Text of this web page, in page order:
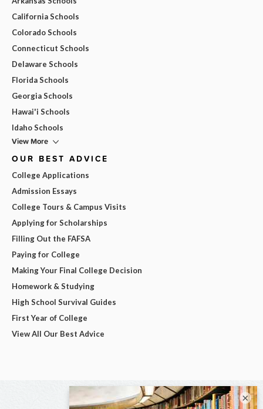
California Schools
Colorado Schools
Connecticut Schools
Delaware Schools
Florida Schools
Georgia Schools
Hawai'i Schools
Idaho Schools
View More
OUR BEST ADVICE
College Applications
Admission Essays
College Tours & Campus Visits
Applying for Scholarships
Filling Out the FAFSA
Paying for College
Making Your Final College Decision
Homework & Studying
High School Survival Guides
First Year of College
View All Our Best Advice
×